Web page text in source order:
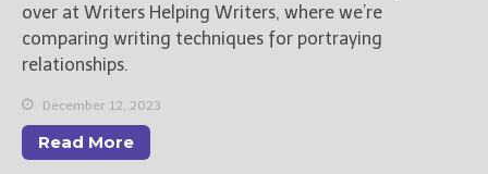
over at Writers Helping Writers, where we’re
comparing writing techniques for portraying
relationships.
December 12, 2023
Read More